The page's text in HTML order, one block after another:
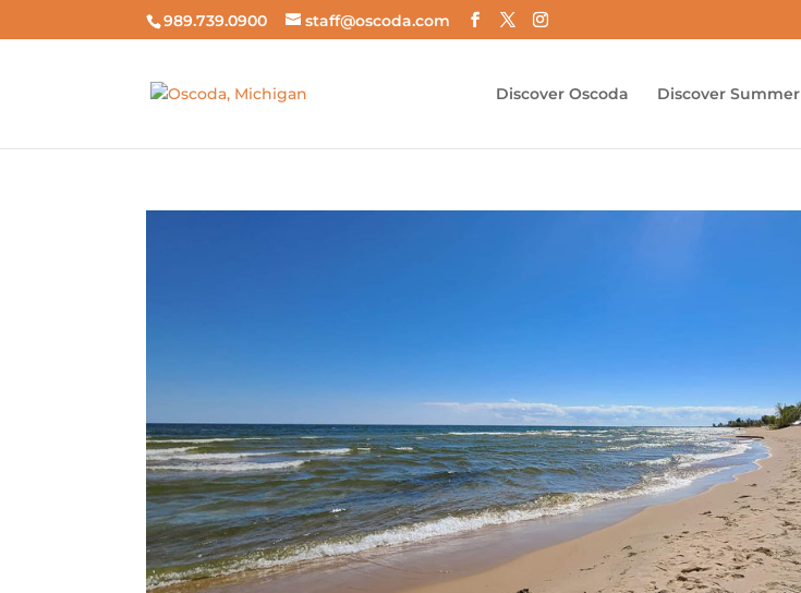
989.739.0900 staff@oscoda.com
Discover Oscoda Discover Summer